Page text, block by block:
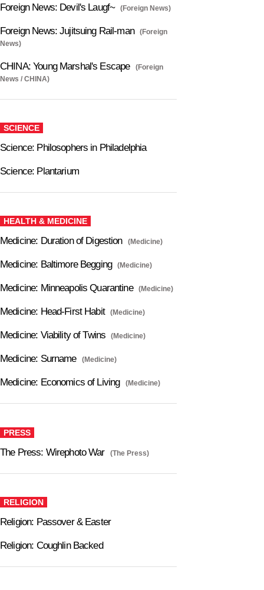
Foreign News: Devil's Laugf~ (Foreign News)
Foreign News: Jujitsuing Rail-man
(Foreign
News)
CHINA: Young Marshal's Escape
(Foreign
News / CHINA)
SCIENCE
Science: Philosophers in Philadelphia
Science: Plantarium
HEALTH & MEDICINE
Medicine: Duration of Digestion (Medicine)
Medicine: Baltimore Begging (Medicine)
Medicine: Minneapolis Quarantine (Medicine)
Medicine: Head-First Habit (Medicine)
Medicine: Viability of Twins (Medicine)
Medicine: Surname (Medicine)
Medicine: Economics of Living (Medicine)
PRESS
The Press: Wirephoto War (The Press)
RELIGION
Religion: Passover & Easter
Religion: Coughlin Backed